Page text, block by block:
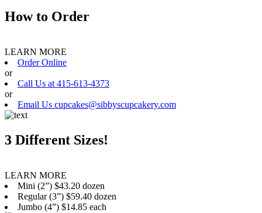
How to Order
LEARN MORE
Order Online
or
Call Us at 415-613-4373
or
Email Us cupcakes@sibbyscupcakery.com
3 Different Sizes!
LEARN MORE
Mini (2”) $43.20 dozen
Regular (3”) $59.40 dozen
Jumbo (4”) $14.85 each